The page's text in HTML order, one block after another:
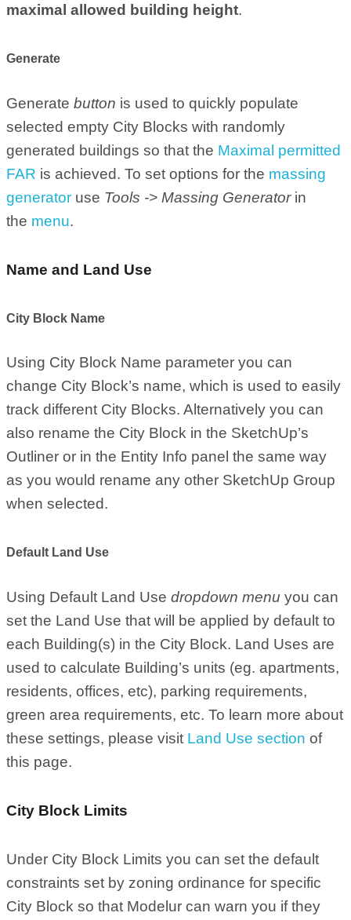
maximal allowed building height.
Generate
Generate button is used to quickly populate
selected empty City Blocks with randomly
generated buildings so that the Maximal permitted
FAR is achieved. To set options for the massing
generator use Tools -> Massing Generatorin
the menu.
Name and Land Use
City Block Name
Using City Block Name parameter you can
change City Block’s name, which is used to easily
track different City Blocks. Alternatively you can
also rename the City Block in the SketchUp’s
Outliner or in the Entity Info panel the same way
as you would rename any other SketchUp Group
when selected.
Default Land Use
Using Default Land Use dropdown menu you can
set the Land Use that will be applied by default to
each Building(s) in the City Block. Land Uses are
used to calculate Building’s units (eg. apartments,
residents, offices, etc), parking requirements,
green area requirements, etc. To learn more about
these settings, please visit Land Use section of
this page.
City Block Limits
Under City Block Limits you can set the default
constraints set by zoning ordinance for specific
City Block so that Modelur can warn you if they